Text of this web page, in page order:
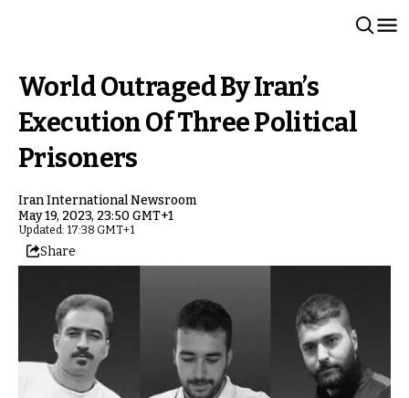
World Outraged By Iran’s
Execution Of Three Political
Prisoners
Iran International Newsroom
May 19, 2023, 23:50 GMT+1
Updated: 17:38 GMT+1
Share